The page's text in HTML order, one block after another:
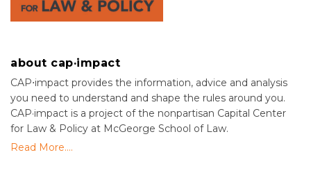
about cap·impact
CAP⋅impact provides the information, advice and analysis
you need to understand and shape the rules around you.
CAP·impact is a project of the nonpartisan Capital Center
for Law & Policy at McGeorge School of Law.
Read More....